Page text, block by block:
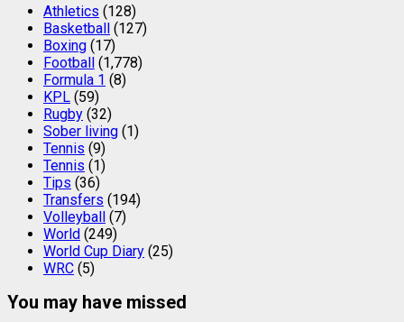
Athletics (128)
Basketball (127)
Boxing (17)
Football (1,778)
Formula 1 (8)
KPL (59)
Rugby (32)
Sober living (1)
Tennis (9)
Tennis (1)
Tips (36)
Transfers (194)
Volleyball (7)
World (249)
World Cup Diary (25)
WRC (5)
You may have missed